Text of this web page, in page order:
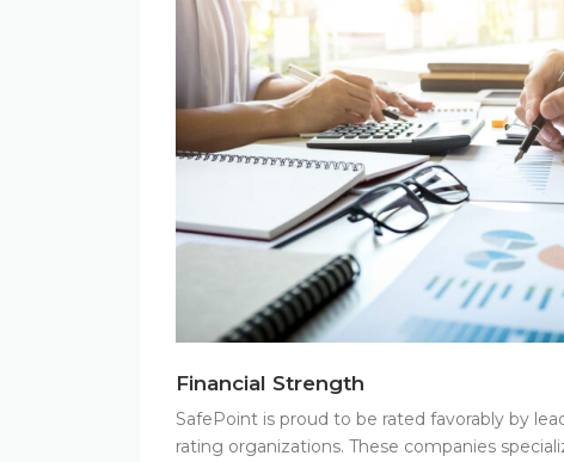
Strength
Financial Strength
SafePoint is proud to be rated favorably by
rating organizations. These companies